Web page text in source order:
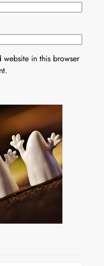
website in this browser